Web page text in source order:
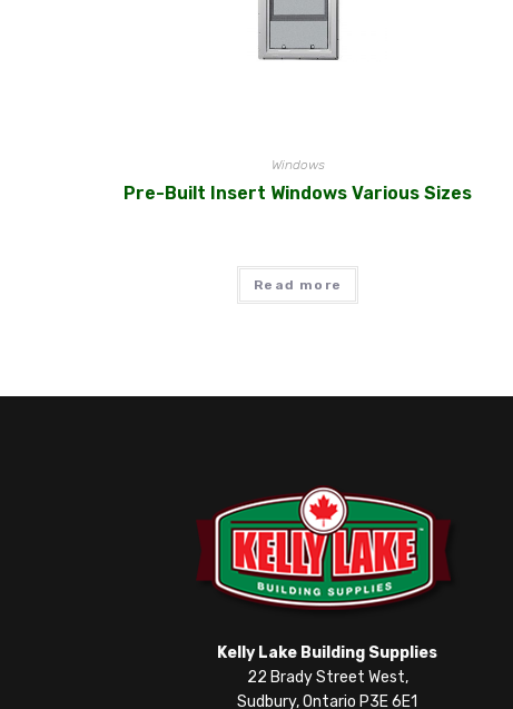
Windows
Pre-Built Insert Windows Various Sizes
Read more
Kelly Lake Building Supplies
22 Brady Street West,
Sudbury, Ontario P3E 6E1